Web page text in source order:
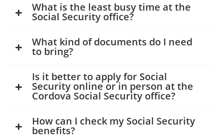
What is the least busy time at the
Social Security office?
What kind of documents do I need
to bring?
Is it better to apply for Social
Security online or in person at the
Cordova Social Security office?
How can I check my Social Security
benefits?